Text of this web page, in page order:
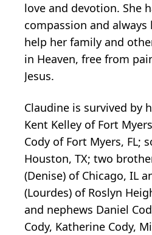
love and devotion. She
compassion and
help her family and
in Heaven, free from
Jesus.
Claudine is survived by
Kent Kelley of Fort
Cody of Fort Myers, FL;
Houston, TX; two
(Denise) of Chicago, IL
(Lourdes) of Roslyn
and nephews Daniel
Cody, Katherine Cody,